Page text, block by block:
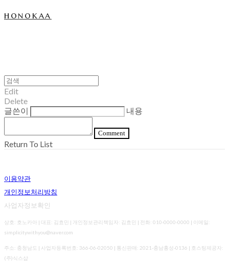
honokaa
Edit
Delete
글쓴이
내용
Comment
Return To List
이용약관
개인정보처리방침
사업자정보확인
상호: 호노카아 | 대표: 김효민 | 개인정보관리책임자: 김효민 | 전화: 010-0000-0000 | 이메일:
simplicitywithyou@naver.com
주소: 충청남도 | 사업자등록번호: 366-06-02050 | 통신판매: 2021-충남홍성-0136 | 호스팅제공자:
(주)식스샵